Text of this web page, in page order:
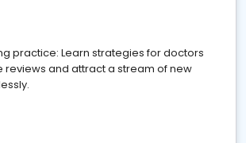
practice: Learn strategies for doctors
reviews and attract a stream of new